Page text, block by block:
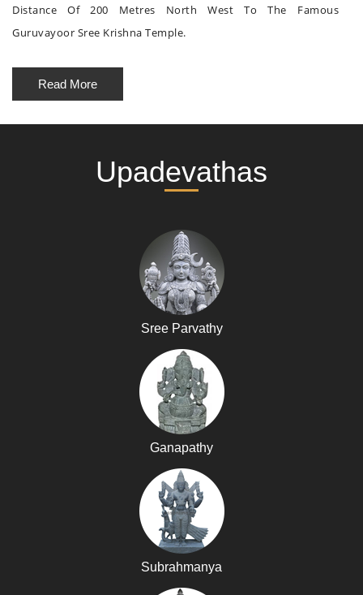
Distance Of 200 Metres North West To The Famous
Guruvayoor Sree Krishna Temple.
Read More
Upadevathas
Sree Parvathy
Ganapathy
Subrahmanya